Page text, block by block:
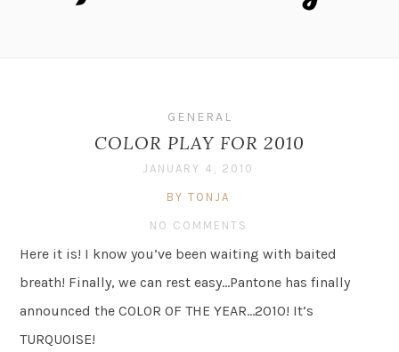
GENERAL
COLOR PLAY FOR 2010
JANUARY 4, 2010
BY TONJA
NO COMMENTS
Here it is! I know you’ve been waiting with baited
breath! Finally, we can rest easy…Pantone has finally
announced the COLOR OF THE YEAR…2010! It’s
TURQUOISE!